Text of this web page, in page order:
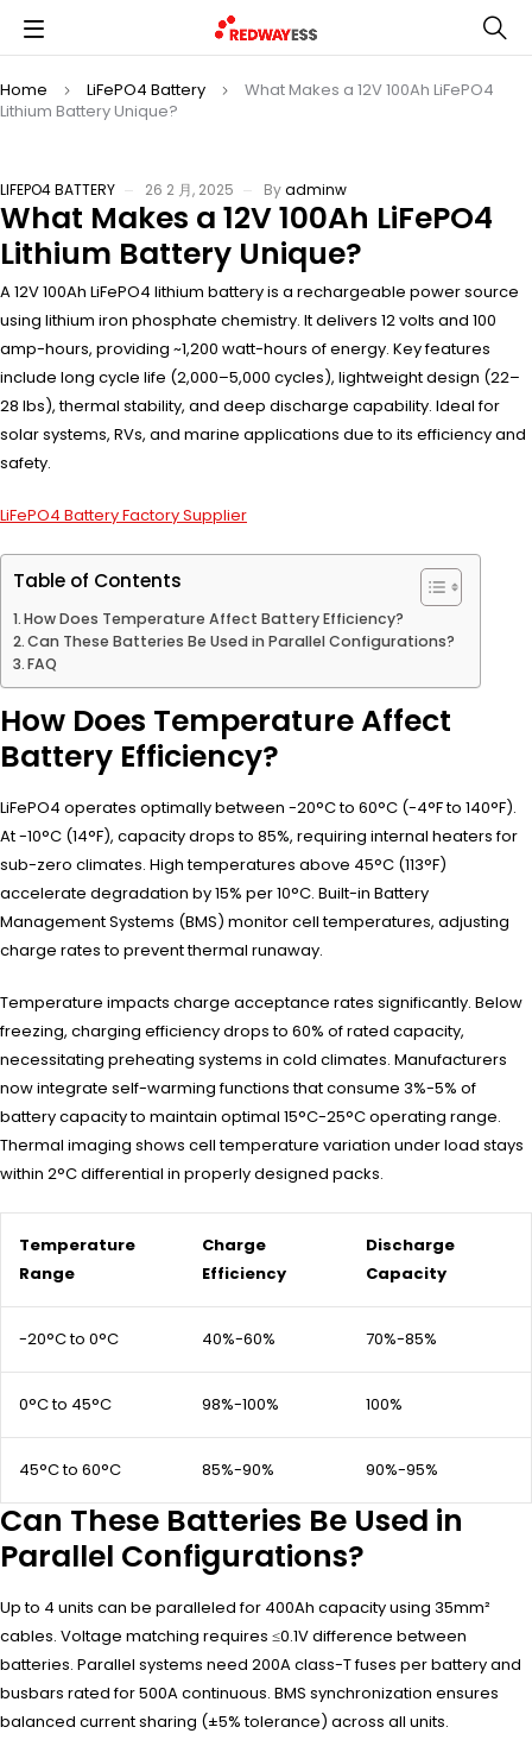
Home LiFePO4 Battery
What Makes a 12V 100Ah LiFePO4
Lithium Battery Unique?
LIFEPO4 BATTERY 26 2 月, 2025 Byadminw
What Makes a 12V 100Ah LiFePO4
Lithium Battery Unique?
A 12V 100Ah LiFePO4 lithium battery is a rechargeable power source
using lithium iron phosphate chemistry. It delivers 12 volts and 100
amp-hours, providing ~1,200 watt-hours of energy. Key features
include long cycle life (2,000–5,000 cycles), lightweight design (22–
28 lbs), thermal stability, and deep discharge capability. Ideal for
solar systems, RVs, and marine applications due to its efficiency and
safety.
LiFePO4 Battery Factory Supplier
Table of Contents
How Does Temperature Affect Battery Efficiency?
Can These Batteries Be Used in Parallel Configurations?
FAQ
How Does Temperature Affect
Battery Efficiency?
LiFePO4 operates optimally between -20°C to 60°C (-4°F to 140°F).
At -10°C (14°F), capacity drops to 85%, requiring internal heaters for
sub-zero climates. High temperatures above 45°C (113°F)
accelerate degradation by 15% per 10°C. Built-in Battery
Management Systems (BMS) monitor cell temperatures, adjusting
charge rates to prevent thermal runaway.
Temperature impacts charge acceptance rates significantly. Below
freezing, charging efficiency drops to 60% of rated capacity,
necessitating preheating systems in cold climates. Manufacturers
now integrate self-warming functions that consume 3%-5% of
battery capacity to maintain optimal 15°C-25°C operating range.
Thermal imaging shows cell temperature variation under load stays
within 2°C differential in properly designed packs.
Temperature
Range
Charge
Efficiency
Discharge
Capacity
-20°C to 0°C 40%-60% 70%-85%
0°C to 45°C 98%-100% 100%
45°C to 60°C 85%-90% 90%-95%
Can These Batteries Be Used in
Parallel Configurations?
Up to 4 units can be paralleled for 400Ah capacity using 35mm²
cables. Voltage matching requires ≤0.1V difference between
batteries. Parallel systems need 200A class-T fuses per battery and
busbars rated for 500A continuous. BMS synchronization ensures
balanced current sharing (±5% tolerance) across all units.